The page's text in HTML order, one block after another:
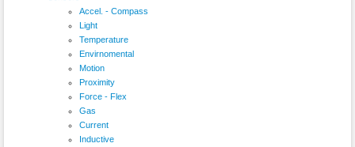
Accel. - Compass
Light
Temperature
Envirnomental
Motion
Proximity
Force - Flex
Gas
Current
Inductive